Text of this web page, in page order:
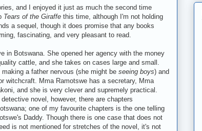
and I enjoyed it just as much the second time
Tears of the Giraffe this time, although I'm not holding
a sequel, though it does promise that any books
fascinating, and very pleasant to read.
in Botswana. She opened her agency with the money
cattle, and she takes on cases large and small.
a father nervous (she might be seeing boys) and
witchcraft. Mma Ramotswe has a secretary, Mma
and she is very clever and supremely practical.
novel, however, there are chapters
one of my favourite chapters is the one telling
Daddy. Though there is one case that does not
is not mentioned for stretches of the novel, it's not